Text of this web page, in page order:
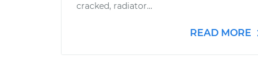
cracked, radiator...
READ MORE